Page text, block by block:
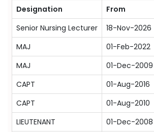
Designation
From
Senior Nursing Lecturer
18-Nov-2026
MAJ
01-Feb-2022
MAJ
01-Dec-2009
CAPT
01-Aug-2016
CAPT
01-Aug-2010
LIEUTENANT
01-Dec-2008